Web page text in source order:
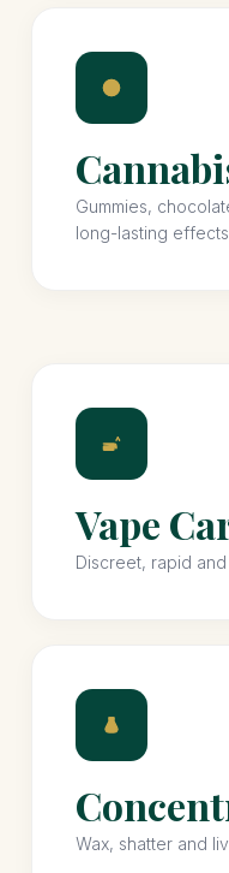
Gummies,
long-lasting
Vape
Discreet, rapid
Wax, shatter and